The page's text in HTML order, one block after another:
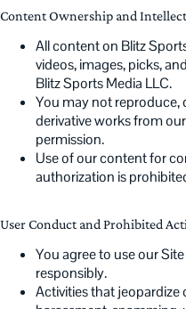
Content Ownership and
All content on Blitz
videos, images, picks,
Blitz Sports Media LLC.
You may not reproduce,
derivative works from
permission.
Use of our content for
authorization is
User Conduct and Prohibited
You agree to use our
responsibly.
Activities that